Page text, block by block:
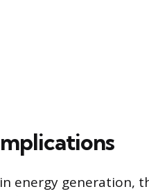
energy generation,